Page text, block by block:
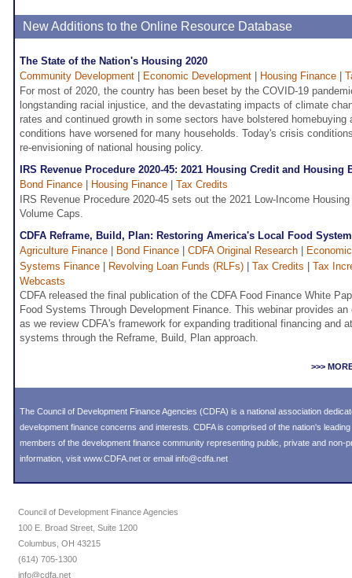
New Additions to the Online Resource Database
The State of the Nation's Housing 2020
Community Development
Economic Development Housing Finance
For most of 2020, the country has been beset by the COVID-19
longstanding racial injustice, and the devastating impacts of climate
rates and continued growth in some sectors have bolstered homebuying
conditions have worsened for many households. Today's crisis
re-envisioning of national housing policy.
IRS Revenue Procedure 2020-45: 2021 Housing Credit and Housing
Bond Finance
Housing Finance
Tax Credits
IRS Revenue Procedure 2020-45 sets out the 2021 Low-Income
Volume Caps.
CDFA Reframe, Build, Plan: Restoring America's Local Food
Agriculture Finance
Bond Finance CDFA Original Research
Systems Finance
Revolving Loan Funds (RLFs) Tax Credits
Tax
Webcasts
CDFA released the final publication of the CDFA Food Finance White
Food Systems Through Development Finance. This webinar provides
as we review CDFA's framework for expanding traditional financing and
systems through the Reframe, Build, Plan approach.
>>>
The Council of Development Finance Agencies (CDFA) is a national association
development finance concerns and interests. CDFA is comprised of the nation's
members of the development finance community representing public, private and non-
information, visit www.CDFA.net or email info@cdfa.net
Council of Development Finance Agencies
100 E. Broad Street, Suite 1200
Columbus, OH 43215
(614) 705-1300
info@cdfa.net